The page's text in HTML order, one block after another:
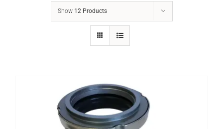
Show 12 Products